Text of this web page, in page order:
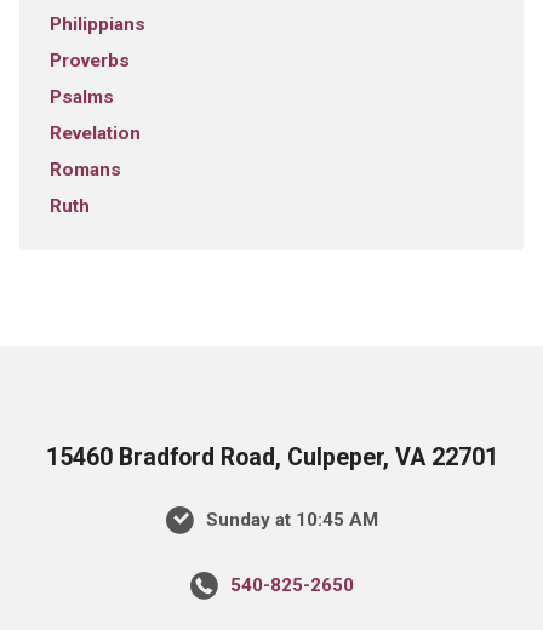
Philippians
Proverbs
Psalms
Revelation
Romans
Ruth
15460 Bradford Road, Culpeper, VA 22701
Sunday at 10:45 AM
540-825-2650